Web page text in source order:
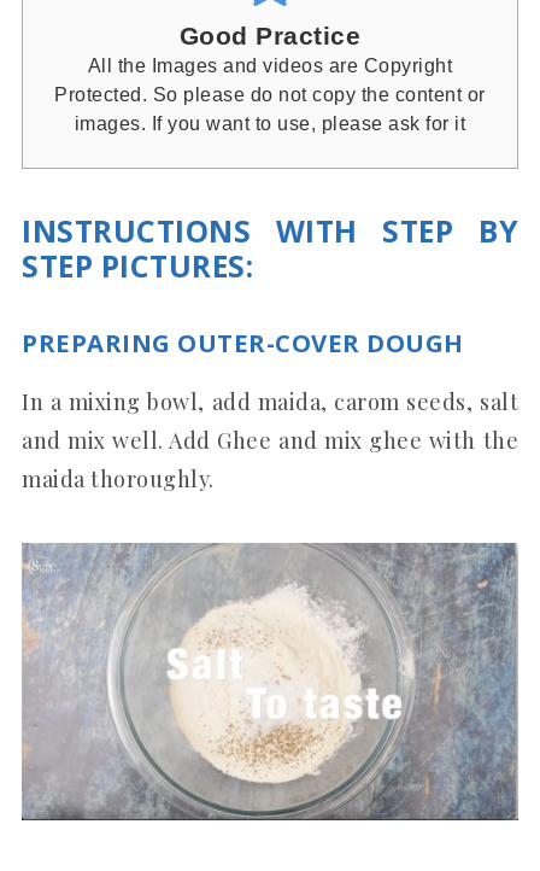
Good Practice
All the Images and videos are Copyright
Protected. So please do not copy the content or
images. If you want to use, please ask for it
INSTRUCTIONS WITH STEP BY
STEP PICTURES:
PREPARING OUTER-COVER DOUGH
In a mixing bowl, add maida, carom seeds, salt
and mix well. Add Ghee and mix ghee with the
maida thoroughly.